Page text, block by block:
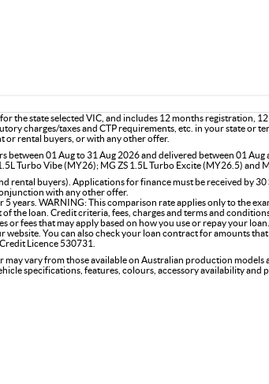
the state selected VIC, and includes 12 months
charges/taxes and CTP requirements, etc. in your state or
or rental buyers, or with any other offer.
01 Aug to 31 Aug 2026 and delivered between 01
Turbo Vibe (MY26); MG ZS 1.5L Turbo Excite (MY26.5)
buyers). Applications for finance must be received by
with any other offer.
years. WARNING: This comparison rate applies only to the
the loan. Credit criteria, fees, charges and terms and
fees that may apply based on how you use or repay your loan.
You can also check your loan contract for amounts
Licence 530731.
vary from those available on Australian production
specifications, features, colours, accessory availability